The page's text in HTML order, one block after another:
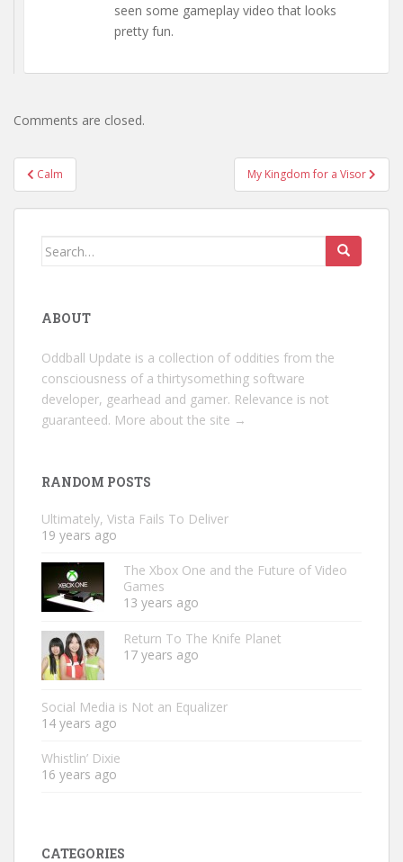
seen some gameplay video that looks
pretty fun.
Comments are closed.
Post
navigation
Calm My Kingdom for a Visor
Search
ABOUT
Oddball Update is a collection of oddities from the
consciousness of a thirtysomething software
developer, gearhead and gamer. Relevance is not
guaranteed. More about the site →
RANDOM POSTS
Ultimately, Vista Fails To Deliver
19 years ago
The Xbox One and the Future of Video
Games
13 years ago
Return To The Knife Planet
17 years ago
Social Media is Not an Equalizer
14 years ago
Whistlin’ Dixie
16 years ago
CATEGORIES